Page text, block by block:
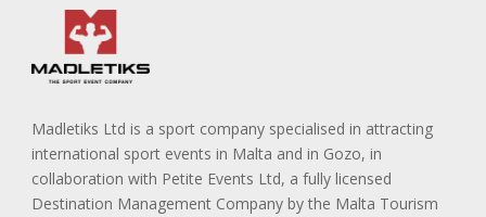
Madletiks Ltd is a sport company specialised in attracting
international sport events in Malta and in Gozo, in
collaboration with Petite Events Ltd, a fully licensed
Destination Management Company by the Malta Tourism